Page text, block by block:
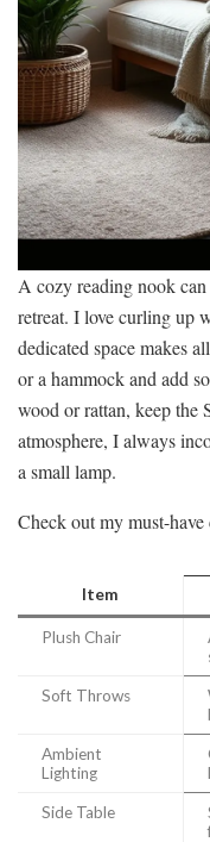
A cozy reading nook
retreat. I love curling up
dedicated space makes
or a hammock and add
wood or rattan, keep the
atmosphere, I always
a small lamp.
Check out my must-have
Item
Plush Chair
Soft Throws
Ambient
Lighting
Side Table